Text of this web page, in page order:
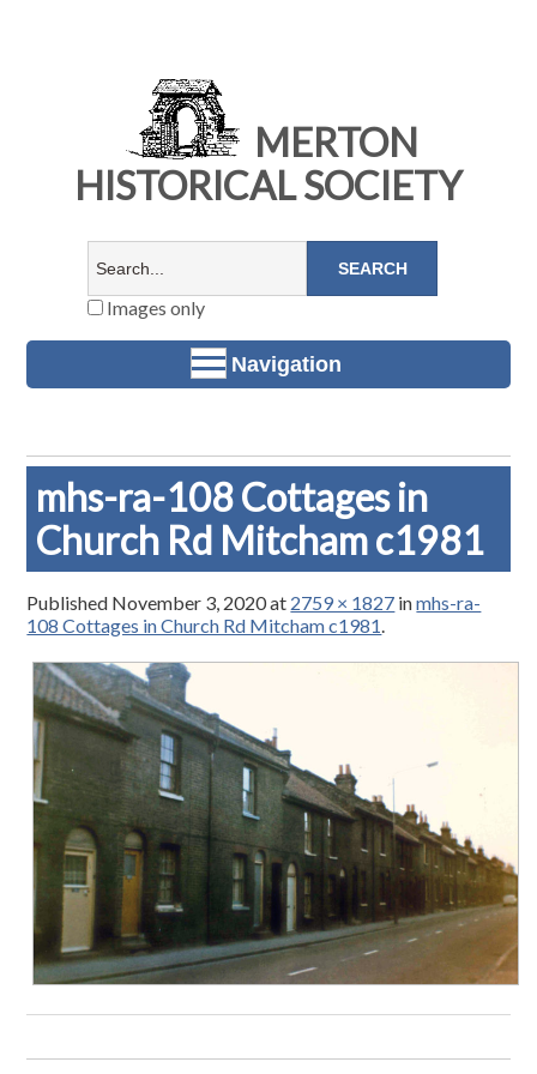
MERTON
HISTORICAL SOCIETY
Images only
Navigation
mhs-ra-108 Cottages in
Church Rd Mitcham c1981
Published November 3, 2020at 2759 × 1827 inmhs-ra-
108 Cottages in Church Rd Mitcham c1981.